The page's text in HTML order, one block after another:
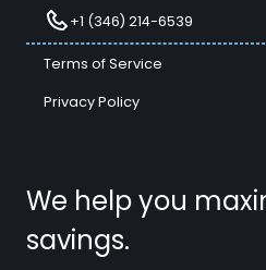
We help you
savings.
+1 (346) 214-6539
Terms of Service
Privacy Policy